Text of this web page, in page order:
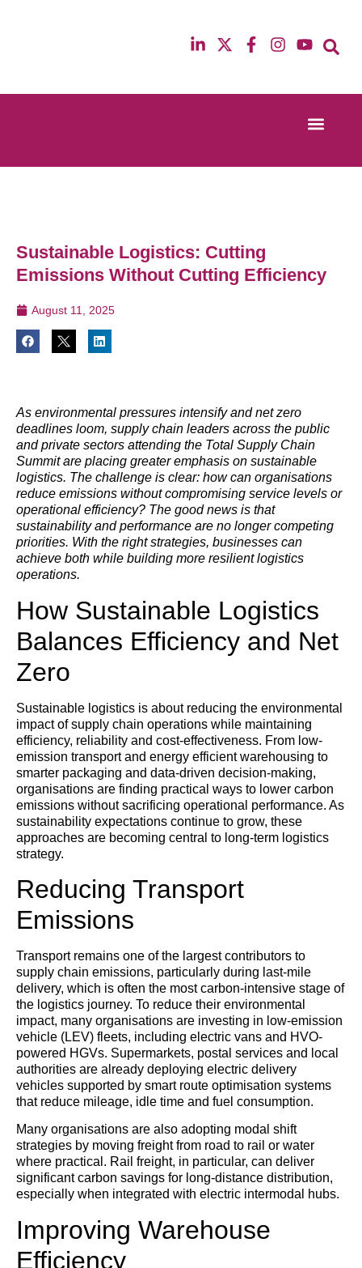
13th & 14th October 2025
12th & 13th
Sustainable Logistics: Cutting
Emissions Without Cutting Efficiency
August 11, 2025
As environmental pressures intensify and net zero
deadlines loom, supply chain leaders across the public
and private sectors attending the Total Supply Chain
Summit are placing greater emphasis on sustainable
logistics. The challenge is clear: how can organisations
reduce emissions without compromising service levels or
operational efficiency? The good news is that
sustainability and performance are no longer competing
priorities. With the right strategies, businesses can
achieve both while building more resilient logistics
operations.
How Sustainable Logistics
Balances Efficiency and Net
Zero
Sustainable logistics is about reducing the environmental
impact of supply chain operations while maintaining
efficiency, reliability and cost-effectiveness. From low-
emission transport and energy efficient warehousing to
smarter packaging and data-driven decision-making,
organisations are finding practical ways to lower carbon
emissions without sacrificing operational performance. As
sustainability expectations continue to grow, these
approaches are becoming central to long-term logistics
strategy.
Reducing Transport
Emissions
Transport remains one of the largest contributors to
supply chain emissions, particularly during last-mile
delivery, which is often the most carbon-intensive stage of
the logistics journey. To reduce their environmental
impact, many organisations are investing in low-emission
vehicle (LEV) fleets, including electric vans and HVO-
powered HGVs. Supermarkets, postal services and local
authorities are already deploying electric delivery
vehicles supported by smart route optimisation systems
that reduce mileage, idle time and fuel consumption.
Many organisations are also adopting modal shift
strategies by moving freight from road to rail or water
where practical. Rail freight, in particular, can deliver
significant carbon savings for long-distance distribution,
especially when integrated with electric intermodal hubs.
Improving Warehouse
Efficiency